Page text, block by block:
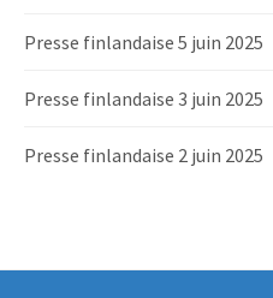
Presse finlandaise 5 juin 2025
Presse finlandaise 3 juin 2025
Presse finlandaise 2 juin 2025